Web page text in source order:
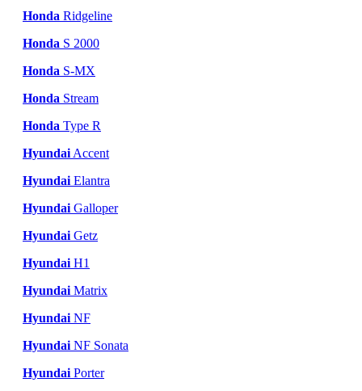
Honda Ridgeline
Honda S 2000
Honda S-MX
Honda Stream
Honda Type R
Hyundai Accent
Hyundai Elantra
Hyundai Galloper
Hyundai Getz
Hyundai H1
Hyundai Matrix
Hyundai NF
Hyundai NF Sonata
Hyundai Porter